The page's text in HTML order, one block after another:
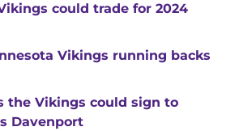
could trade for 2024
Vikings running backs
the Vikings could sign to
Davenport